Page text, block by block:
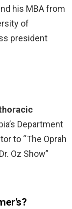
his MBA from
of
president
Department
to “The Oprah
Oz Show”